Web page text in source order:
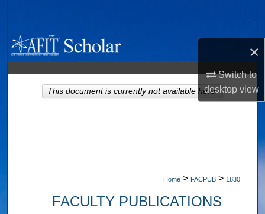
×
Switch to
desktopview
Browse Collections
My Account
About
Home > FACPUB > 1830
FACULTY PUBLICATIONS
This document is currently not available here.